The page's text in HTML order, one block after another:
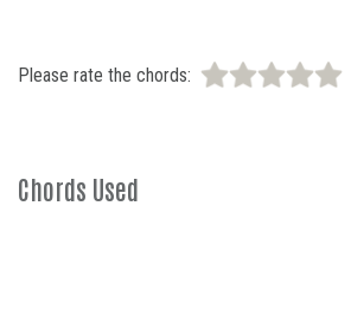
Please rate the chords:
Chords Used